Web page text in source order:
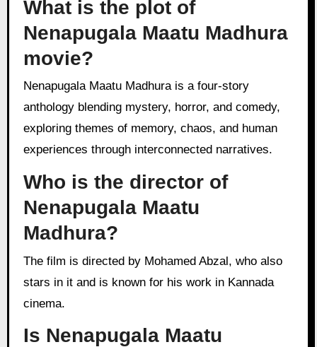
What is the plot of
Nenapugala Maatu Madhura
movie?
Nenapugala Maatu Madhura is a four-story
anthology blending mystery, horror, and comedy,
exploring themes of memory, chaos, and human
experiences through interconnected narratives.
Who is the director of
Nenapugala Maatu
Madhura?
The film is directed by Mohamed Abzal, who also
stars in it and is known for his work in Kannada
cinema.
Is Nenapugala Maatu